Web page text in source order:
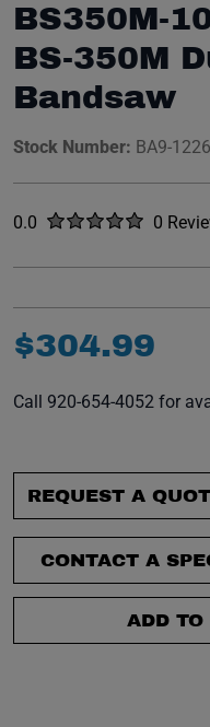
BS350M-
BS-350M
Bandsaw
Stock Number: BA9-
Rated
0.0 out of five stars0
No
$304.99
Call 920-654-4052 for
REQUEST A
CONTACT A
ADD TO